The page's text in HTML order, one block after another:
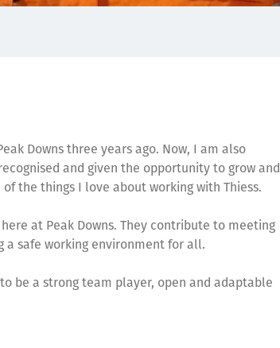
Downs three years ago. Now, I am also
and given the opportunity to grow and
the things I love about working with Thiess.
at Peak Downs. They contribute to meeting
a safe working environment for all.
be a strong team player, open and adaptable